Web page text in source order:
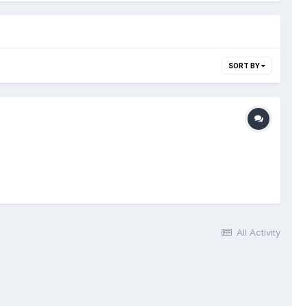
SORT BY
All Activity